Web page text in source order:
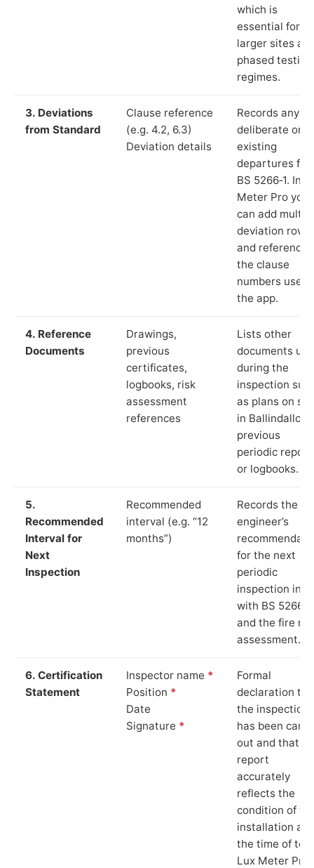
which is
essential for
larger sites
phased testing
regimes.
3. Deviations
from Standard
Clause reference
(e.g. 4.2, 6.3)
Deviation details
Records any
deliberate or
existing
departures
BS 5266‑1. In
Meter Pro you
can add
deviation rows
and reference
the clause
numbers used
the app.
4. Reference
Documents
Drawings,
previous
certificates,
logbooks, risk
assessment
references
Lists other
documents
during the
inspection
as plans on
in
previous
periodic
or logbooks.
5.
Recommended
Interval for
Next
Inspection
Recommended
interval (e.g. “12
months”)
Records the
engineer’s
for the next
periodic
inspection in
with BS 5266‑1
and the fire
assessment.
6. Certification
Statement
Inspector name *
Position *
Date
Signature *
Formal
declaration
the inspection
has been
out and that
report
accurately
reflects the
condition of
installation at
the time of
Lux Meter Pro